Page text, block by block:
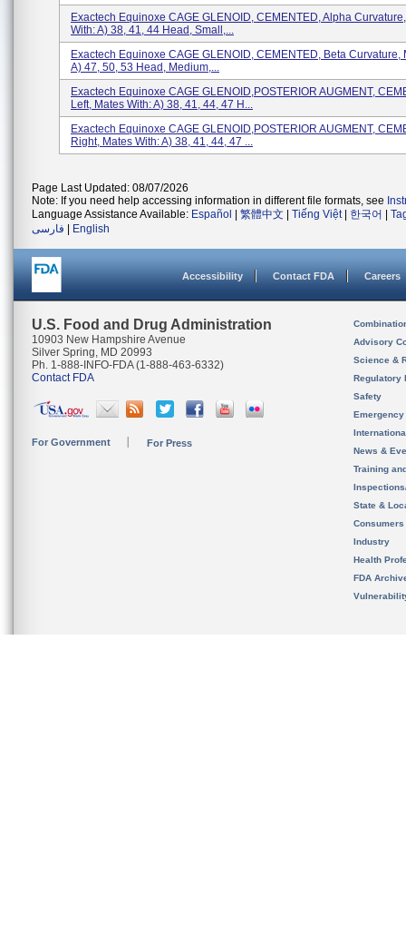
Exactech Equinoxe CAGE GLENOID, CEMENTED, Alpha
With: A) 38, 41, 44 Head, Small,...
Exactech Equinoxe CAGE GLENOID, CEMENTED, Beta Curvature,
A) 47, 50, 53 Head, Medium,...
Exactech Equinoxe CAGE GLENOID,POSTERIOR AUGMENT,
Left, Mates With: A) 38, 41, 44, 47 H...
Exactech Equinoxe CAGE GLENOID,POSTERIOR AUGMENT,
Right, Mates With: A) 38, 41, 44, 47 ...
Page Last Updated: 08/07/2026
Note: If you need help accessing information in different file formats, see
Language Assistance Available: Español 繁體中文 Tiếng Việt| 한국어
فارسی
English
Accessibility Contact FDA Careers
U.S. Food and Drug Administration
10903 New Hampshire Avenue
Silver Spring, MD 20993
Ph. 1-888-INFO-FDA (1-888-463-6332)
Contact FDA
For Government For Press
Advisory
Science &
Regulatory
Safety
News &
Training
State &
Consumers
Industry
Health
FDA